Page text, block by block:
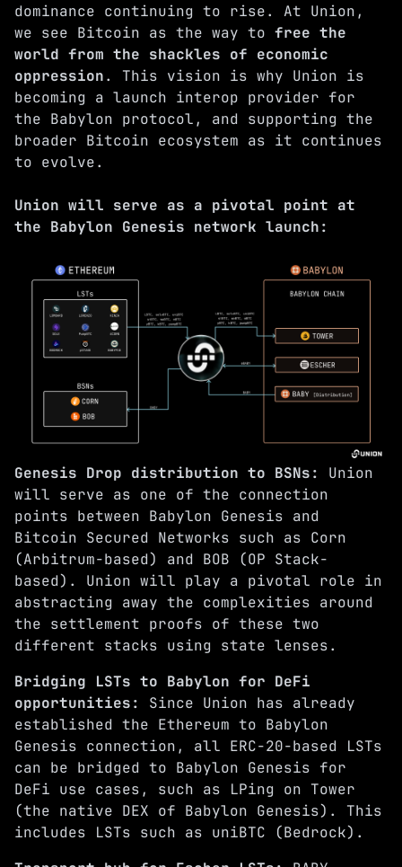
dominance continuing to rise. At Union,
we see Bitcoin as the way to free the
world from the shackles of economic
oppression. This vision is why Union is
becoming a launch interop provider for
the Babylon protocol, and supporting the
broader Bitcoin ecosystem as it continues
to evolve.
Union will serve as a pivotal point at
the Babylon Genesis network launch:
Genesis Drop distribution to BSNs: Union
will serve as one of the connection
points between Babylon Genesis and
Bitcoin Secured Networks such as Corn
(Arbitrum-based) and BOB (OP Stack-
based). Union will play a pivotal role in
abstracting away the complexities around
the settlement proofs of these two
different stacks using state lenses.
Bridging LSTs to Babylon for DeFi
opportunities: Since Union has already
established the Ethereum to Babylon
Genesis connection, all ERC-20-based LSTs
can be bridged to Babylon Genesis for
DeFi use cases, such as LPing on Tower
(the native DEX of Babylon Genesis). This
includes LSTs such as uniBTC (Bedrock).